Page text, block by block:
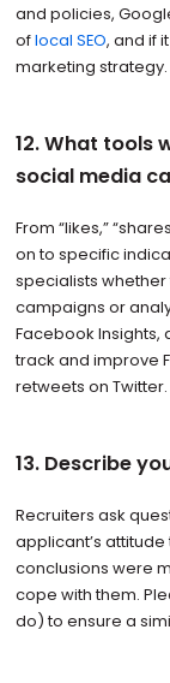
and policies,
oflocal SEO, and if
marketing strategy.
12. What tools
social media
From “likes,”
on to specific
specialists
campaigns or
Facebook Insights,
track and improve
retweets on Twitter.
13. Describe
Recruiters ask
applicant’s
conclusions were
cope with them.
do) to ensure a